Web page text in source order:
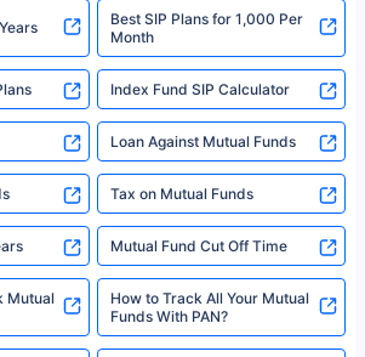
Tata AIA Life Top 200 ULIP Fund has delivered
last 10 years. Past performance is not necessarily
This disclaimer is specifically regarding a ULIP
to mutual funds. Source: Morningstar.
Best SIP Plans for 1,000 Per
Month
Index Fund SIP Calculator
Loan Against Mutual Funds
Tax on Mutual Funds
Mutual Fund Cut Off Time
Mutual
How to Track All Your Mutual
Funds With PAN?